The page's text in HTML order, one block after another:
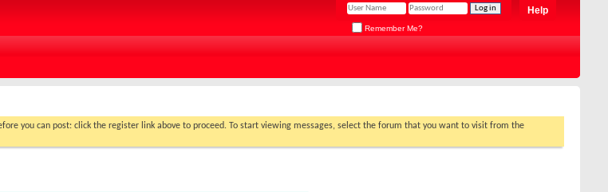
Help
Remember Me?
you can post: click the register link above to proceed. To start viewing messages, select the forum that you want to visit from the